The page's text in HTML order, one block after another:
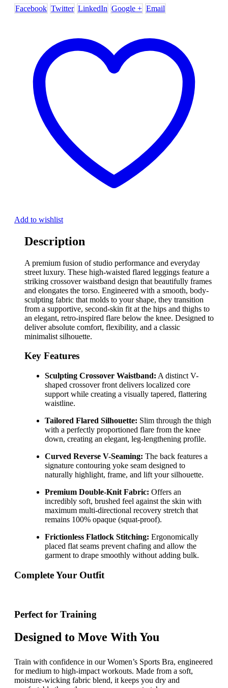
Facebook Twitter LinkedIn Google + Email
Add to wishlist
Description
A premium fusion of studio performance and everyday
street luxury. These high-waisted flared leggings feature a
striking crossover waistband design that beautifully frames
and elongates the torso. Engineered with a smooth, body-
sculpting fabric that molds to your shape, they transition
from a supportive, second-skin fit at the hips and thighs to
an elegant, retro-inspired flare below the knee. Designed to
deliver absolute comfort, flexibility, and a classic
minimalist silhouette.
Key Features
Sculpting Crossover Waistband: A distinct V-
shaped crossover front delivers localized core
support while creating a visually tapered, flattering
waistline.
Tailored Flared Silhouette: Slim through the thigh
with a perfectly proportioned flare from the knee
down, creating an elegant, leg-lengthening profile.
Curved Reverse V-Seaming: The back features a
signature contouring yoke seam designed to
naturally highlight, frame, and lift your silhouette.
Premium Double-Knit Fabric: Offers an
incredibly soft, brushed feel against the skin with
maximum multi-directional recovery stretch that
remains 100% opaque (squat-proof).
Frictionless Flatlock Stitching: Ergonomically
placed flat seams prevent chafing and allow the
garment to drape smoothly without adding bulk.
Complete Your Outfit
Perfect for Training
Designed to Move With You
Train with confidence in our Women’s Sports Bra, engineered
for medium to high-impact workouts. Made from a soft,
moisture-wicking fabric blend, it keeps you dry and